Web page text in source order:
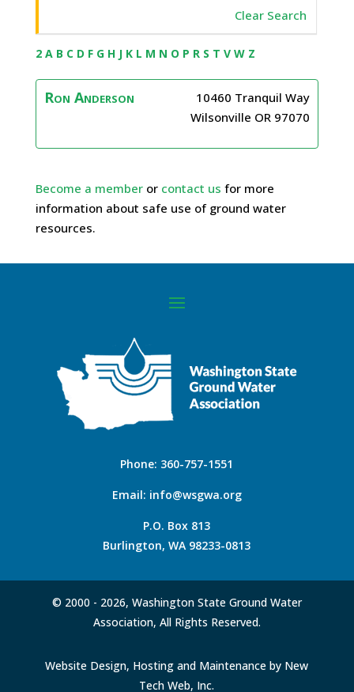
Clear Search
2 A B C D F G H J K L M N O P R S T V W Z
Ron Anderson
10460 Tranquil Way
Wilsonville OR 97070
Become a memberor contact us for more
information about safe use of ground water
resources.
Phone: 360-757-1551
Email: info@wsgwa.org
P.O. Box 813
Burlington, WA 98233-0813
© 2000 - 2026, Washington State Ground Water
Association, All Rights Reserved.
Website Design, Hosting and Maintenance by New
Tech Web, Inc.